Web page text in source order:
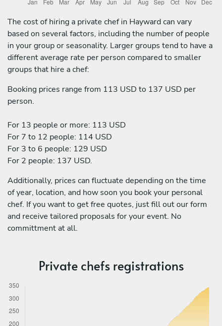
The cost of hiring a private chef in Hayward can vary
based on several factors, including the number of people
in your group or seasonality. Larger groups tend to have a
different average rate per person compared to smaller
groups that hire a chef:
Booking prices range from 113 USD to 137 USD per
person.
For 13 people or more: 113 USD
For 7 to 12 people: 114 USD
For 3 to 6 people: 129 USD
For 2 people: 137 USD.
Additionally, prices can fluctuate depending on the time
of year, location, and how soon you book your personal
chef. If you want to get free quotes, just fill out our form
and receive tailored proposals for your event. No
committment at all.
Private chefs registrations